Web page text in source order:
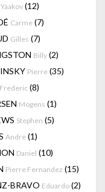
Yaakov (12)
Carme (7)
Gilles (7)
Billy (2)
Pierre (35)
Frederic (8)
Mogens (1)
Stephen (5)
Andre (1)
Daniel (10)
Pierre Fernandez (15)
BRAVO Eduardo (2)